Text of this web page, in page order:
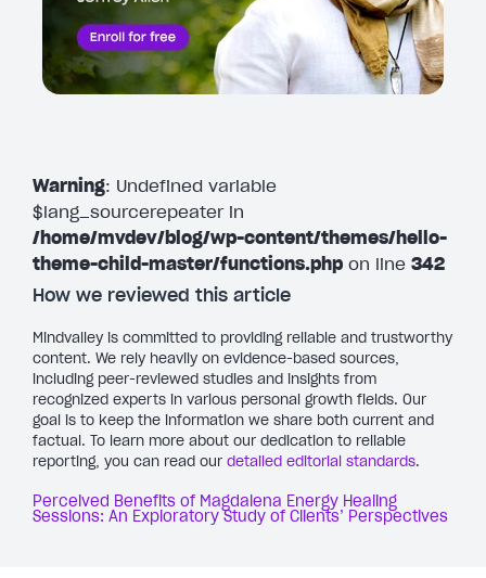
Warning: Undefined variable
$lang_sourcerepeater in
/home/mvdev/blog/wp-content/themes/hello-
theme-child-master/functions.php on line 342
How we reviewed this article
Mindvalley is committed to providing reliable and trustworthy
content. We rely heavily on evidence-based sources,
including peer-reviewed studies and insights from
recognized experts in various personal growth fields. Our
goal is to keep the information we share both current and
factual. To learn more about our dedication to reliable
reporting, you can read our detailed editorial standards.
Perceived Benefits of Magdalena Energy Healing
Sessions: An Exploratory Study of Clients’ Perspectives